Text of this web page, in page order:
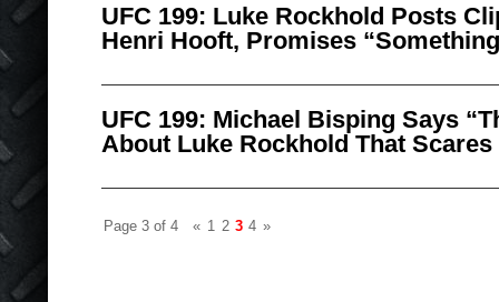
UFC 199: Luke Rockhold Posts
Henri Hooft, Promises
UFC 199: Michael Bisping Says
About Luke Rockhold That Scares
Page 3 of 4 « 1 2 3 4 »